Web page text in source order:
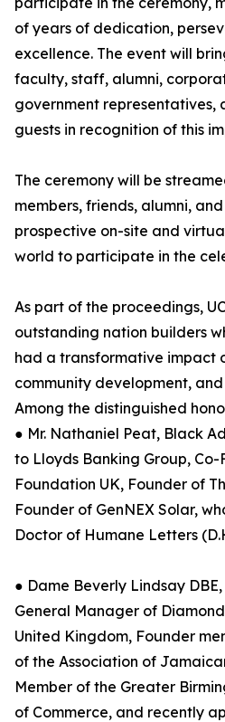
of years of dedication,
excellence. The event will
faculty, staff, alumni,
government representatives,
guests in recognition of this
The ceremony will be
members, friends, alumni,
prospective on-site and
world to participate in the
As part of the proceedings,
outstanding nation builders
had a transformative impact
community development,
Among the distinguished
● Mr. Nathaniel Peat, Black
to Lloyds Banking Group,
Foundation UK, Founder of
Founder of GenNEX Solar,
Doctor of Humane Letters
● Dame Beverly Lindsay
General Manager of
United Kingdom, Founder
of the Association of
Member of the Greater
of Commerce, and recently